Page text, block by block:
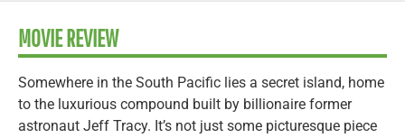
MOVIE REVIEW
Somewhere in the South Pacific lies a secret island, home
to the luxurious compound built by billionaire former
astronaut Jeff Tracy. It’s not just some picturesque piece